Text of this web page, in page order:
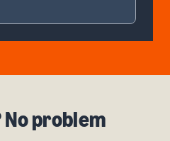
No problem